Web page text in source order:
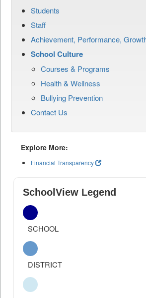
Students
Staff
Achievement, Performance,
School Culture
Courses & Programs
Health & Wellness
Bullying Prevention
Contact Us
Explore More:
Financial Transparency
SchoolView Legend
SCHOOL
DISTRICT